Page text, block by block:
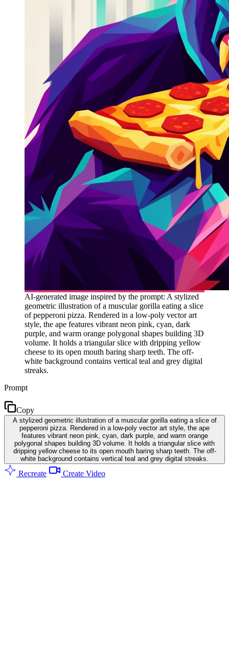
AI-generated image inspired by the prompt: A stylized
geometric illustration of a muscular gorilla eating a slice
of pepperoni pizza. Rendered in a low-poly vector art
style, the ape features vibrant neon pink, cyan, dark
purple, and warm orange polygonal shapes building 3D
volume. It holds a triangular slice with dripping yellow
cheese to its open mouth baring sharp teeth. The off-
white background contains vertical teal and grey digital
streaks.
Prompt
Copy
A stylized geometric illustration of a muscular gorilla eating a slice of
pepperoni pizza. Rendered in a low-poly vector art style, the ape
features vibrant neon pink, cyan, dark purple, and warm orange
polygonal shapes building 3D volume. It holds a triangular slice with
dripping yellow cheese to its open mouth baring sharp teeth. The off-
white background contains vertical teal and grey digital streaks.
Recreate Create Video